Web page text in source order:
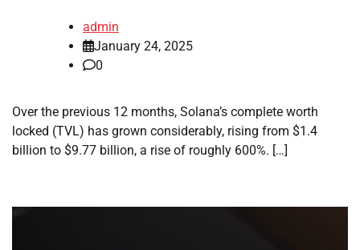
admin
January 24, 2025
0
Over the previous 12 months, Solana’s complete worth
locked (TVL) has grown considerably, rising from $1.4
billion to $9.77 billion, a rise of roughly 600%. […]